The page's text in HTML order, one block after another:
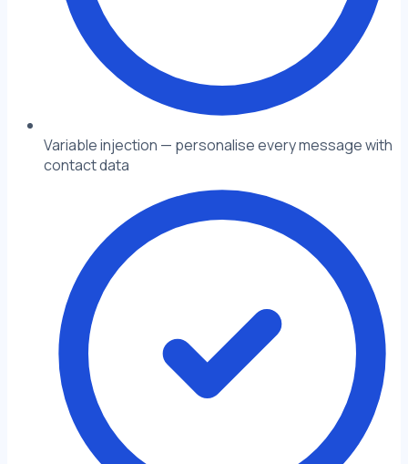
Variable injection — personalise every message with
contact data